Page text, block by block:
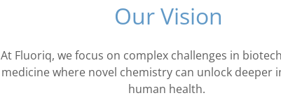
Our Vision
At Fluoriq, we focus on complex challenges in
medicine where novel chemistry can unlock deeper
human health.